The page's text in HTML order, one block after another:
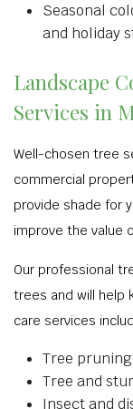
Seasonal
and holiday
Landscape
Services in
Well-chosen tree
commercial
provide shade for
improve the value
Our professional
trees and will help
care services
Tree pruning
Tree and
Insect and